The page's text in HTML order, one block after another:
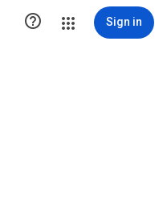
 Sign in